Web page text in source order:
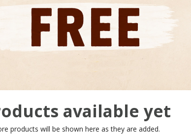
available yet
products will be shown here as they are added.